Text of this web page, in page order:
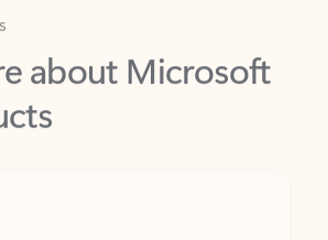
about Microsoft